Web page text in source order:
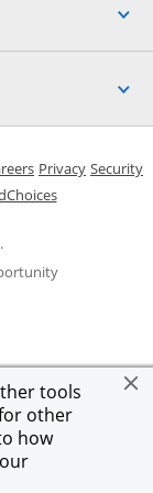
tools
other
how
in a new window
Opens in a new
PrivacyOpens in
Security
window
in the same
Opens Overlay